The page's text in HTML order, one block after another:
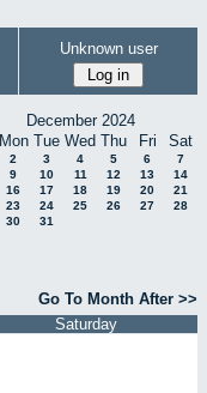
Unknown user
December 2024
Mon Tue Wed Thu Fri Sat
2 3 4 5 6
7
9 10 11 12 13
14
16 17 18 19 20
21
23 24 25 26 27
28
30 31
Go To Month After >>
Saturday